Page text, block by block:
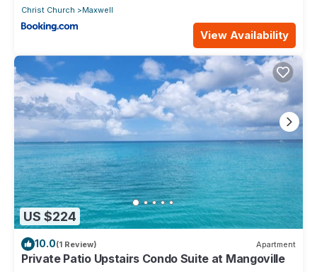
Christ Church
Maxwell
View Availability
US $224
10.0(1 Review) Apartment
Private Patio Upstairs Condo Suite at Mangoville